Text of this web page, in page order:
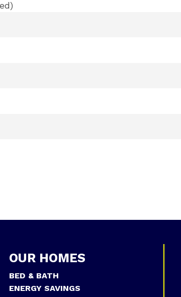
OUR HOMES
BED & BATH
ENERGY SAVINGS